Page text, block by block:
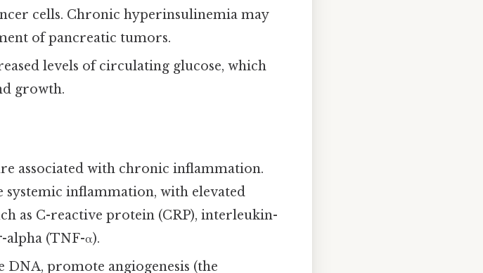
cells. Chronic hyperinsulinemia may
of pancreatic tumors.
levels of circulating glucose, which
growth.
associated with chronic inflammation.
inflammation, with elevated
as C-reactive protein (CRP), interleukin-
(TNF-α).
promote angiogenesis (the